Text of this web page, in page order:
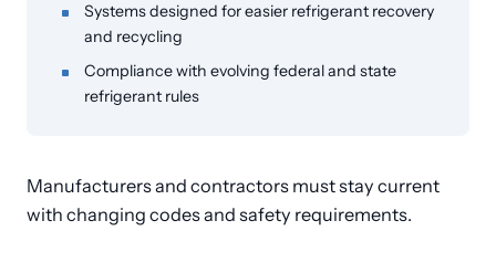
Systems designed for easier refrigerant recovery
and recycling
Compliance with evolving federal and state
refrigerant rules
Manufacturers and contractors must stay current
with changing codes and safety requirements.